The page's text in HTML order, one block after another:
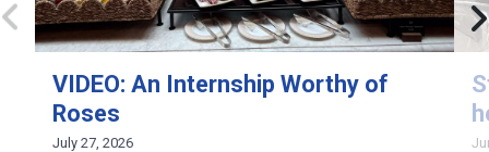
VIDEO: An Internship Worthy of
Roses
July 27, 2026